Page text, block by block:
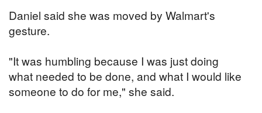
Daniel said she was moved by Walmart's
gesture.
"It was humbling because I was just doing
what needed to be done, and what I would like
someone to do for me," she said.